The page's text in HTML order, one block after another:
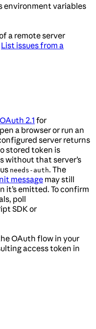
environment variables
a remote server
List issues from a
2.1 for
a browser or run an
server returns
stored token is
without that server’s
needs-auth. The
messagemay still
it’s emitted. To confirm
poll
SDK or
OAuth flow in your
access token in